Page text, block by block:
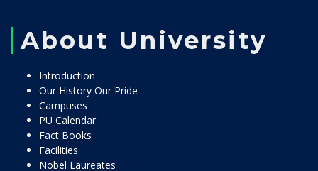
About University
Introduction
Our History Our Pride
Campuses
PU Calendar
Fact Books
Facilities
Nobel Laureates